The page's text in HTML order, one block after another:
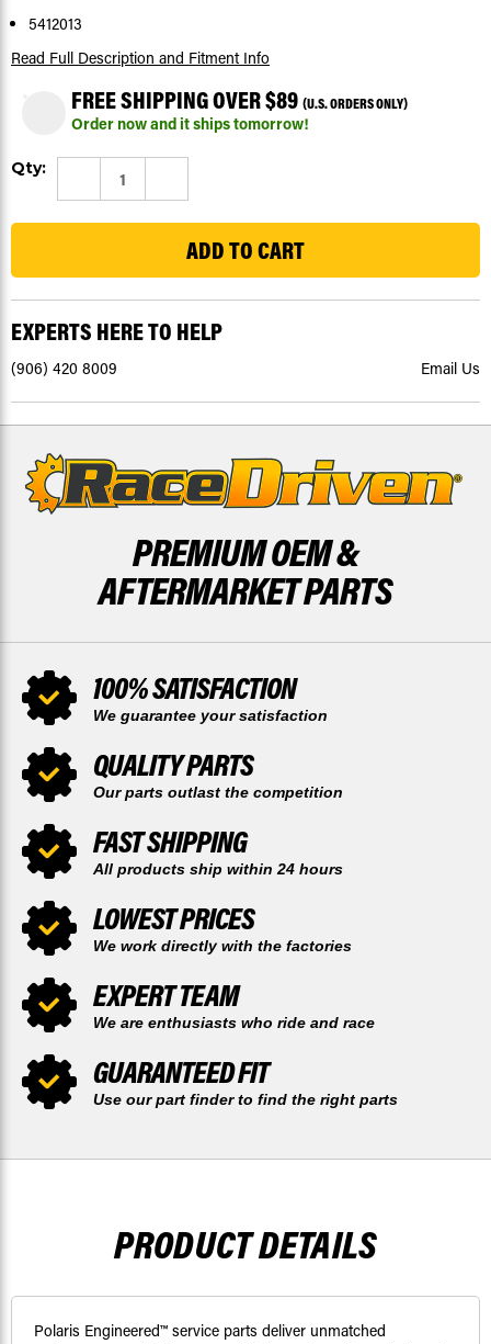
5412013
Read Full Description and Fitment Info
FREE SHIPPING OVER $89 (U.S. ORDERS ONLY)
Order now and it ships tomorrow!
Current
Qty:
DECREASE
QUANTITY
OF
BOOT
RACK,
OEM#
5412013
QUANTITY
OF
PASSENGER
SIDE
BOOT
RACK,
OEM#
5412013
EXPERTS HERE TO HELP
(906) 420 8009 Email Us
PREMIUM OEM &
AFTERMARKET PARTS
100% SATISFACTION
We guarantee your satisfaction
QUALITY PARTS
Our parts outlast the competition
FAST SHIPPING
All products ship within 24 hours
LOWEST PRICES
We work directly with the factories
EXPERT TEAM
We are enthusiasts who ride and race
GUARANTEED FIT
Use our part finder to find the right parts
PRODUCT DETAILS
Polaris Engineered™ service parts deliver unmatched